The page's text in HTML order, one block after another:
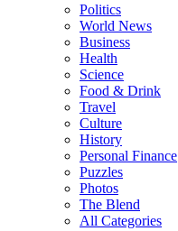
Politics
World News
Business
Health
Science
Food & Drink
Travel
Culture
History
Personal Finance
Puzzles
Photos
The Blend
All Categories